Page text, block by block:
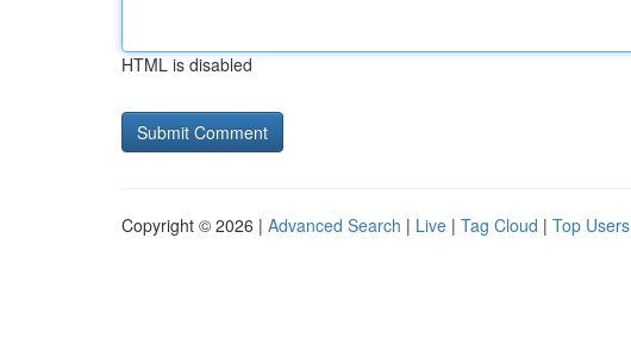
HTML is disabled
Copyright © 2026 | Advanced Search | Live | Tag Cloud | Top Users